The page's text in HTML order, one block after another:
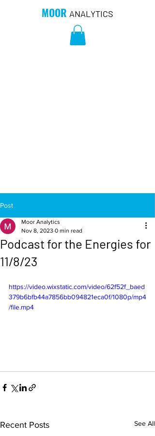
MOOR ANALYTICS
Post
Podcast for the Energies for
11/8/23
Moor Analytics
Nov 8, 2023 0 min read
https://video.wixstatic.com/video/62f52f_baed
379b6bfb44a7856bb094821eca0f/1080p/mp4
/file.mp4
Recent Posts See All